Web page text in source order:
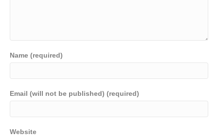
Name (required)
Email (will not be published) (required)
Website